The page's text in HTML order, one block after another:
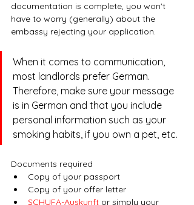
documentation is complete, you won't
have to worry (generally) about the
embassy rejecting your application.
When it comes to communication,
most landlords prefer German.
Therefore, make sure your message
is in German and that you include
personal information such as your
smoking habits, if you own a pet, etc.
Documents required
Copy of your passport
Copy of your offer letter
SCHUFA-Auskunft or simply your